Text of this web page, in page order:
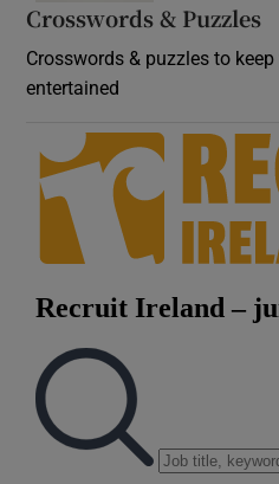
Crosswords & Puzzles
Crosswords & puzzles to
entertained